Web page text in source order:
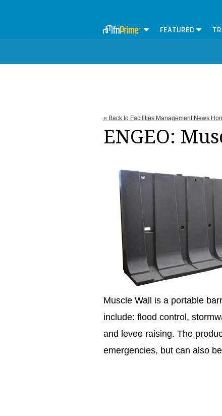
FEATURED
« Back to Facilities Management News
ENGEO:
Muscle Wall is a portable
include: flood control,
and levee raising. The
emergencies, but can also